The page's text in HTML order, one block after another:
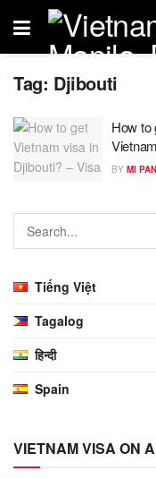
Tag: Djibouti
How to
BY MI
Tiếng Việt
Tagalog
हिन्दी
Spain
VIETNAM VISA ON